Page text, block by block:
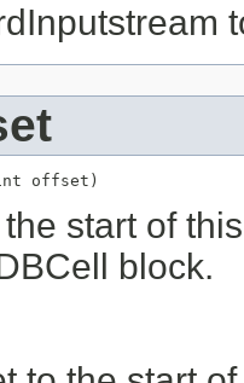
offset)
start of
block.